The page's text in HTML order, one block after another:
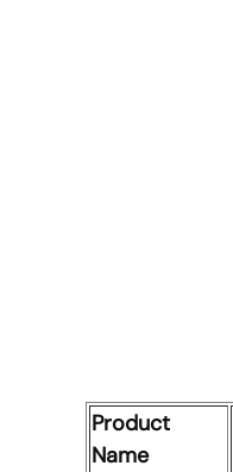
Product
Name